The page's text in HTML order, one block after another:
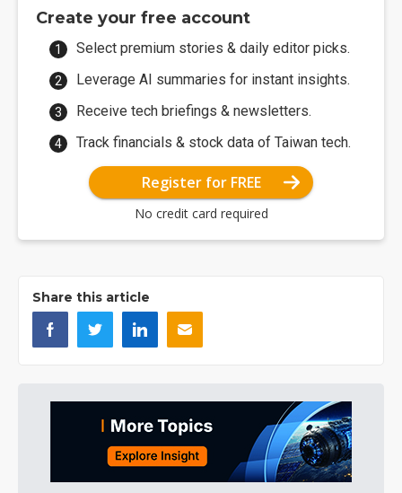
Create your free account
Select premium stories & daily editor picks.
Leverage AI summaries for instant insights.
Receive tech briefings & newsletters.
Track financials & stock data of Taiwan tech.
Register for FREE
No credit card required
Share this article